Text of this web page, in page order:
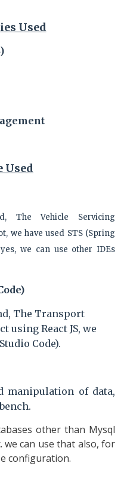
Used
Used
The Vehicle Servicing
we have used STS (Spring
we can use other IDEs
The Transport
using React JS, we
Code).
manipulation of data,
other than Mysql
we can use that also, for
configuration.